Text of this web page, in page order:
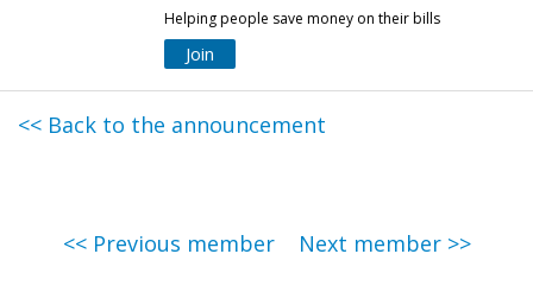
Helping people save money on their bills
Join
<< Back to the announcement
<< Previous member Next member >>